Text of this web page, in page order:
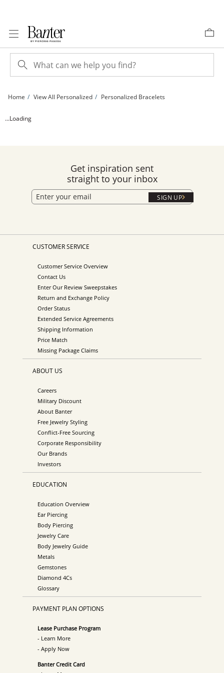
Home View All Personalized Personalized Bracelets
Sterling Silver Block Name Bracelet - 7&quot; | Banter
...Loading
Get inspiration sent
straight to your inbox
SIGN UP
CUSTOMER SERVICE
Customer Service Overview
Contact Us
Enter Our Review Sweepstakes
Return and Exchange Policy
Order Status
Extended Service Agreements
Shipping Information
Price Match
Missing Package Claims
ABOUT US
Careers
Military Discount
About Banter
Free Jewelry Styling
Conflict-Free Sourcing
Corporate Responsibility
Our Brands
Investors
EDUCATION
Education Overview
Ear Piercing
Body Piercing
Jewelry Care
Body Jewelry Guide
Metals
Gemstones
Diamond 4Cs
Glossary
PAYMENT PLAN OPTIONS
Lease Purchase Program
- Learn More
- Apply Now
Banter Credit Card